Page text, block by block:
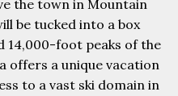
the town in Mountain
be tucked into a box
14,000-foot peaks of the
offers a unique vacation
to a vast ski domain in